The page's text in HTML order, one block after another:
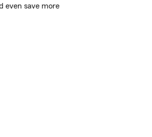
even save more